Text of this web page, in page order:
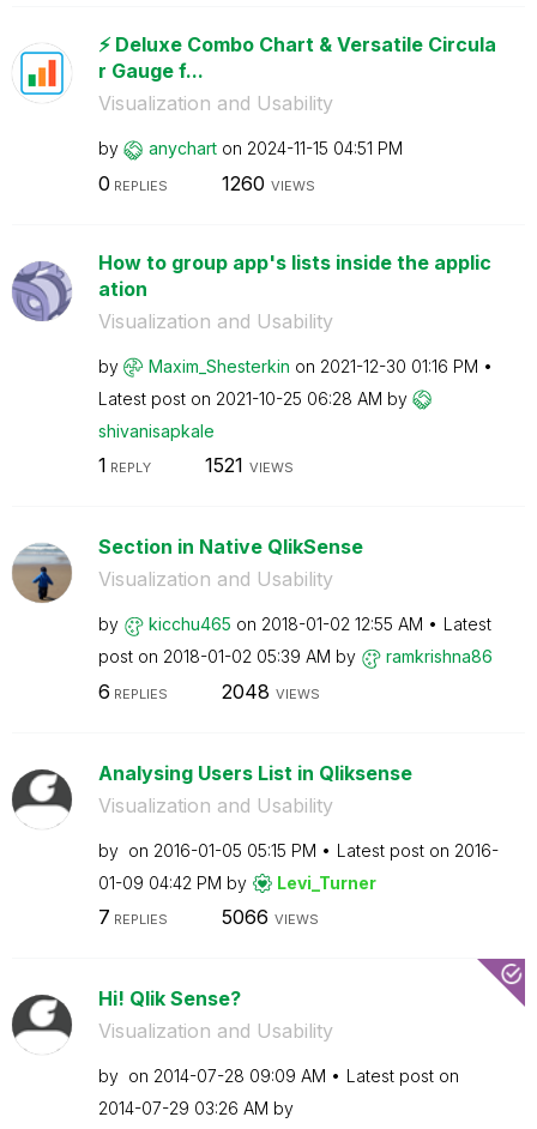
⚡️ Deluxe Combo Chart & Versatile Circula
r Gauge f...
Visualization and Usability
by anychart on ‎2024-11-15 04:51 PM
0 REPLIES 1260 VIEWS
How to group app's lists inside the applic
ation
Visualization and Usability
by Maxim_Shesterkin on ‎2021-12-30 01:16 PM
Latest post on ‎2021-10-25 06:28 AM by
shivanisapkale
1 REPLY 1521 VIEWS
Section in Native QlikSense
Visualization and Usability
by kicchu465 on ‎2018-01-02 12:55 AM
Latest
post on ‎2018-01-02 05:39 AM by ramkrishna86
6 REPLIES 2048 VIEWS
Analysing Users List in Qliksense
Visualization and Usability
by on ‎2016-01-05 05:15 PM Latest post on ‎2016-
01-09 04:42 PM by Levi_Turner
7 REPLIES 5066 VIEWS
Hi! Qlik Sense?
Visualization and Usability
by on ‎2014-07-28 09:09 AM
Latest post on
‎2014-07-29 03:26 AM by